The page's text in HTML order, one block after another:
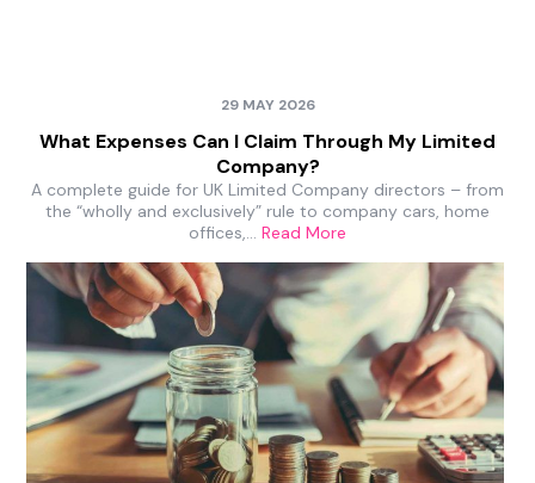
29 MAY 2026
What Expenses Can I Claim Through My Limited
Company?
A complete guide for UK Limited Company directors – from
the “wholly and exclusively” rule to company cars, home
offices,… Read More